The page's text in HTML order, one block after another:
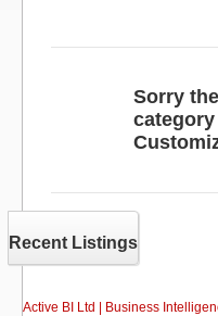
c
o
k
st
o
d
o
n
ail
Sorry
Recent Listings
Active BI Ltd | Business